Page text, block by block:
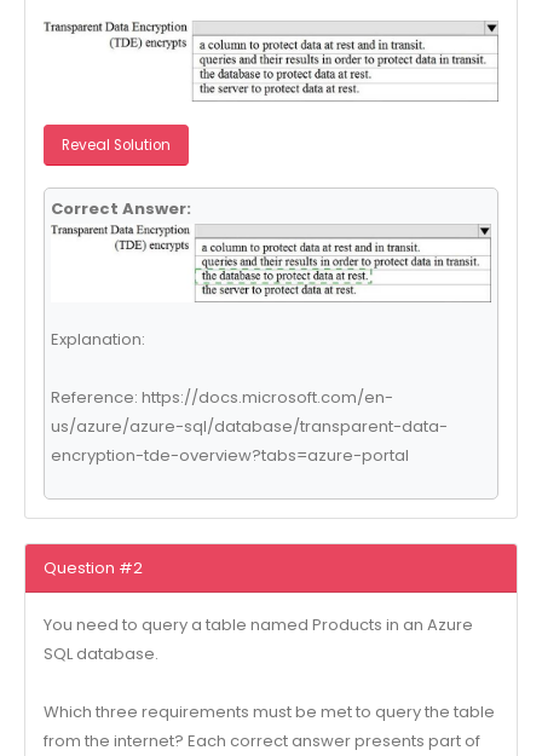
Reveal Solution
Correct Answer:
Explanation:
Reference: https://docs.microsoft.com/en-
us/azure/azure-sql/database/transparent-data-
encryption-tde-overview?tabs=azure-portal
Question #2
You need to query a table named Products in an Azure
SQL database.
Which three requirements must be met to query the table
from the internet? Each correct answer presents part of